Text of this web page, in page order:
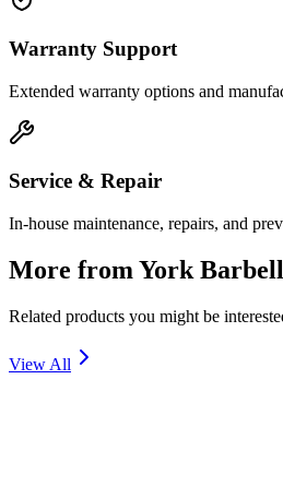
Warranty Support
Extended warranty options and
Service & Repair
In-house maintenance, repairs, and
More from York Barbell
Related products you might be
View All